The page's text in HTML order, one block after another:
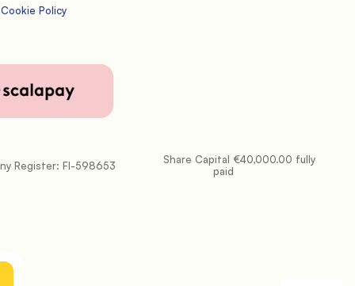
Cookie Policy
paid